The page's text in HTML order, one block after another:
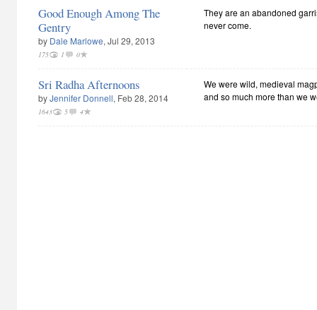
Good Enough Among The
Gentry
by Dale Marlowe, Jul 29, 2013
175 1 0
They are an abandoned
never come.
Sri Radha Afternoons
byJennifer Donnell, Feb 28, 2014
1643 5 4
We were wild, medieval
and so much more than we